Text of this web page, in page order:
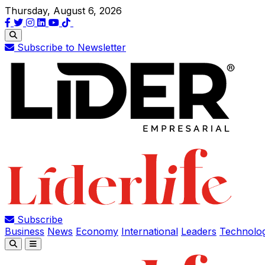
Thursday, August 6, 2026
Subscribe to Newsletter
Subscribe
Business News Economy International Leaders